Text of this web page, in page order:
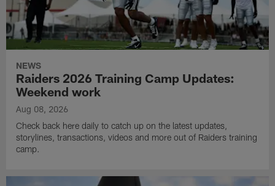
NEWS
Raiders 2026 Training Camp Updates:
Weekend work
Aug 08, 2026
Check back here daily to catch up on the latest updates,
storylines, transactions, videos and more out of Raiders training
camp.